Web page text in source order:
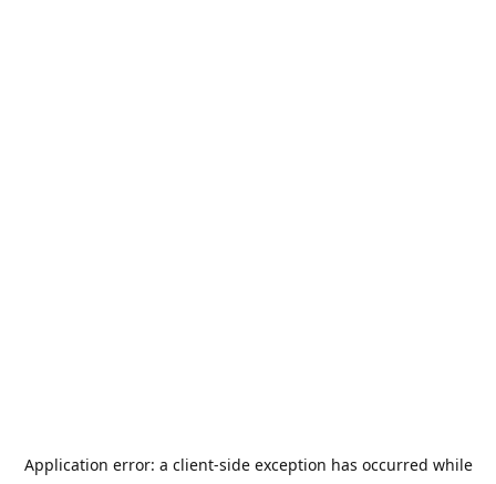
Application error: a client-side exception has occurred while